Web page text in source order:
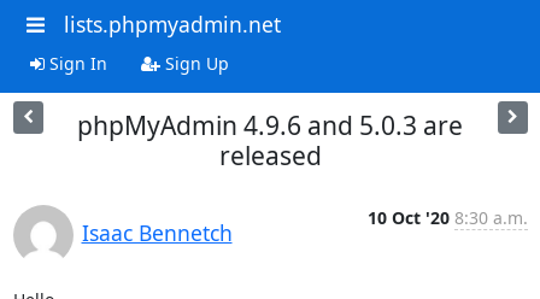
lists.phpmyadmin.net
Sign In Sign Up
phpMyAdmin 4.9.6 and 5.0.3 are
released
Isaac Bennetch
10 Oct '20 8:30 a.m.